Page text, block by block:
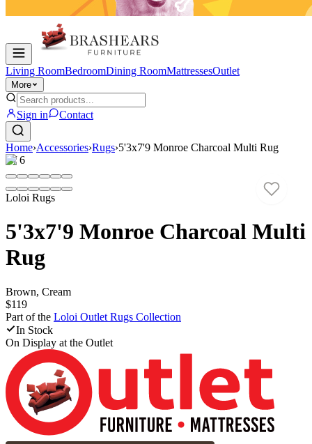
Living RoomBedroomDining RoomMattressesOutlet
More
Sign in Contact
Home›Accessories›Rugs›5'3x7'9 Monroe Charcoal Multi Rug
1/6
Loloi Rugs
5'3x7'9 Monroe Charcoal Multi
Rug
Brown, Cream
$119
Part of the Loloi Outlet Rugs Collection
In Stock
On Display at the Outlet